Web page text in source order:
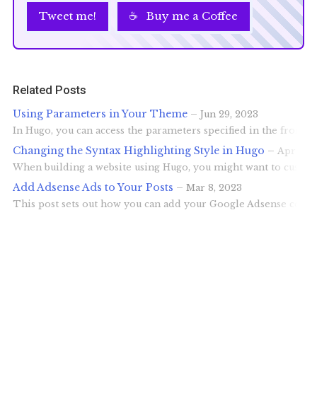
Tweet me! ☕ Buy me a Coffee
Related Posts
Using Parameters in Your Theme– Jun 29, 2023
In Hugo, you can access the parameters specified in the front
Changing the Syntax Highlighting Style in Hugo – Apr 30,
When building a website using Hugo, you might want to
Add Adsense Ads to Your Posts – Mar 8, 2023
This post sets out how you can add your Google Adsense